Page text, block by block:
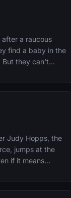
to realize his
a raucous
find a baby in the
But they can't
a frantic
on time.
Judy Hopps, the
jumps at the
if it means